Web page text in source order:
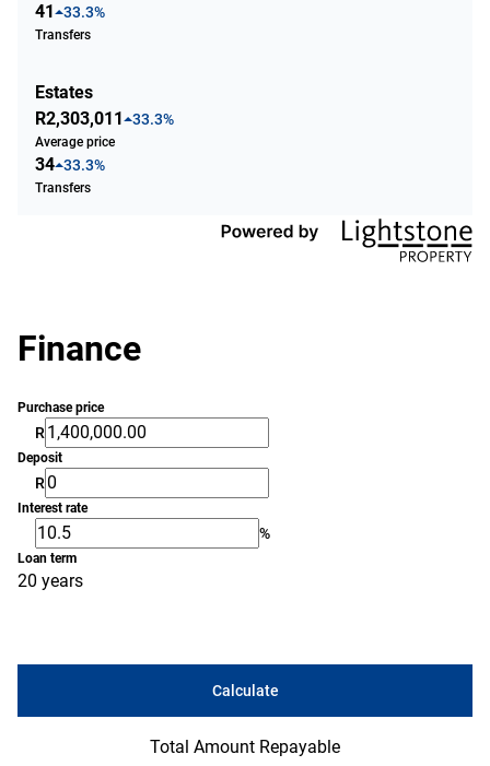
41 33.3%
Transfers
Estates
R2,303,011
33.3%
Average price
34 33.3%
Transfers
Finance
Purchase price
R
Deposit
R
Interest rate
%
Loan term
20 years
Calculate
Total Amount Repayable